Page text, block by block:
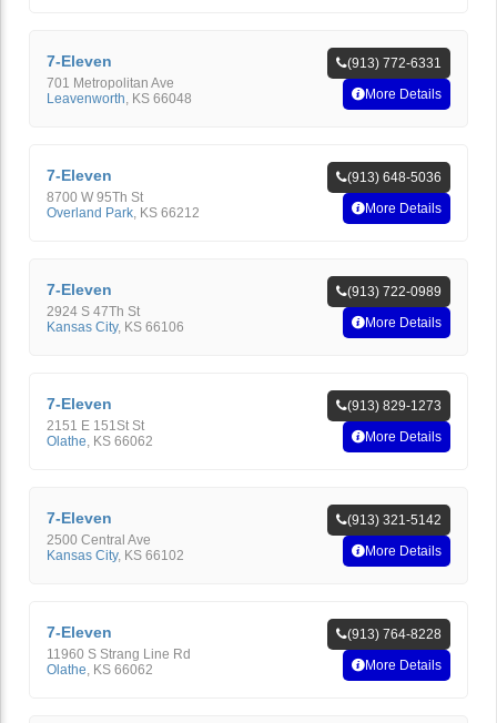
7-Eleven
701 Metropolitan Ave
Leavenworth KS 66048
(913) 772-6331
More Details
7-Eleven
8700 W 95Th St
Overland Park KS 66212
(913) 648-5036
More Details
7-Eleven
2924 S 47Th St
Kansas City, KS 66106
(913) 722-0989
More Details
7-Eleven
2151 E 151St St
Olathe KS 66062
(913) 829-1273
More Details
7-Eleven
2500 Central Ave
Kansas City, KS 66102
(913) 321-5142
More Details
7-Eleven
11960 S Strang Line Rd
Olathe KS 66062
(913) 764-8228
More Details